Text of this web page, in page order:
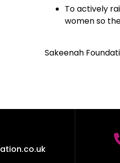
To actively
women so
Sakeenah